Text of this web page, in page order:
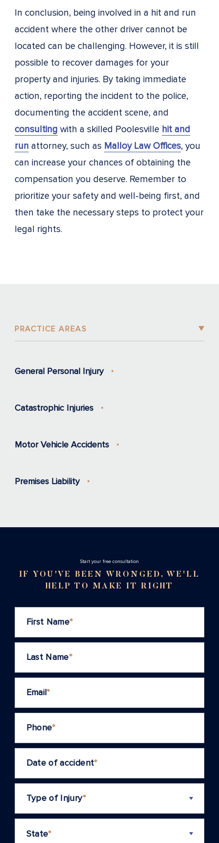
In conclusion, being involved in a hit and run
accident where the other driver cannot be
located can be challenging. However, it is still
possible to recover damages for your
property and injuries. By taking immediate
action, reporting the incident to the police,
documenting the accident scene, and
consulting with a skilled Poolesville hit and
run attorney, such as Malloy Law Offices, you
can increase your chances of obtaining the
compensation you deserve. Remember to
prioritize your safety and well-being first, and
then take the necessary steps to protect your
legal rights.
PRACTICE AREAS
General Personal Injury
Catastrophic Injuries
Motor Vehicle Accidents
Premises Liability
Stаrt your free consultation
IF YOU'VE BEEN WRONGED, WE'LL
HELP TO MAKE IT RIGHT
First Name*
Last Name*
Email*
Phone*
Date of accident*
Type of Injury*
State*